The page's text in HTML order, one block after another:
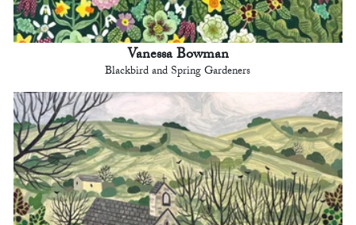
Vanessa Bowman
Blackbird and Spring Gardeners